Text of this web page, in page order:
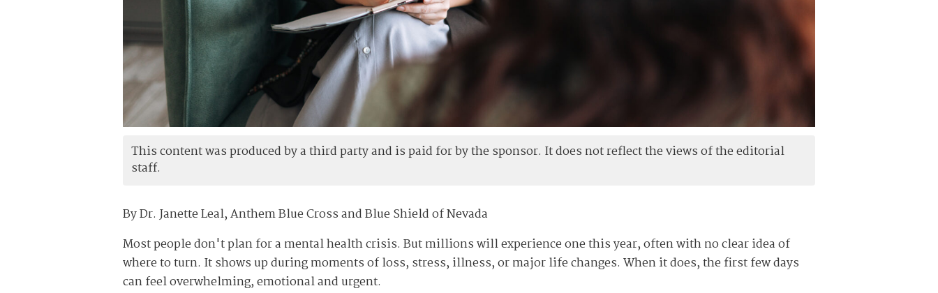
This content was produced by a third party and is paid for by the sponsor. It does not reflect the views of the editorial
staff.
By Dr. Janette Leal, Anthem Blue Cross and Blue Shield of Nevada
Most people don't plan for a mental health crisis. But millions will experience one this year, often with no clear idea of
where to turn. It shows up during moments of loss, stress, illness, or major life changes. When it does, the first few days
can feel overwhelming, emotional and urgent.